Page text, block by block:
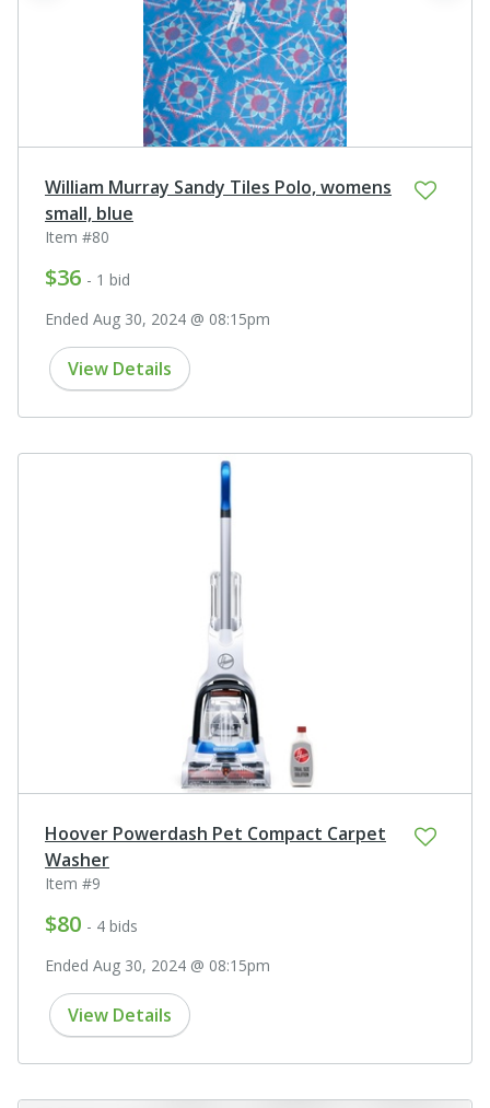
William Murray Sandy Tiles Polo, womens
small, blue
Item #80
$36 - 1 bid
Ended Aug 30, 2024 @ 08:15pm
View Details
Hoover Powerdash Pet Compact Carpet
Washer
Item #9
$80 - 4 bids
Ended Aug 30, 2024 @ 08:15pm
View Details